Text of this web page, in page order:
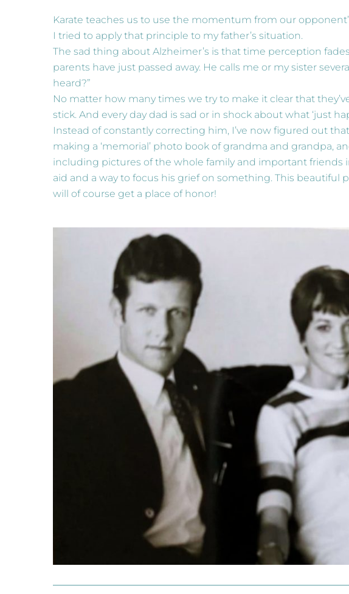
Karate teaches us to use the momentum from our
I tried to apply that principle to my father’s situation.
The sad thing about Alzheimer’s is that time perception
parents have just passed away. He calls me or my sister
heard?”
No matter how many times we try to make it clear that
stick. And every day dad is sad or in shock about what ‘just
Instead of constantly correcting him, I’ve now figured out
making a ‘memorial’ photo book of grandma and grandpa,
including pictures of the whole family and important friends
aid and a way to focus his grief on something. This beautiful
will of course get a place of honor!